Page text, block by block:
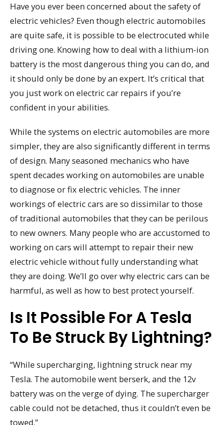
Have you ever been concerned about the safety of
electric vehicles? Even though electric automobiles
are quite safe, it is possible to be electrocuted while
driving one. Knowing how to deal with a lithium-ion
battery is the most dangerous thing you can do, and
it should only be done by an expert. It’s critical that
you just work on electric car repairs if you’re
confident in your abilities.
While the systems on electric automobiles are more
simpler, they are also significantly different in terms
of design. Many seasoned mechanics who have
spent decades working on automobiles are unable
to diagnose or fix electric vehicles. The inner
workings of electric cars are so dissimilar to those
of traditional automobiles that they can be perilous
to new owners. Many people who are accustomed to
working on cars will attempt to repair their new
electric vehicle without fully understanding what
they are doing. We’ll go over why electric cars can be
harmful, as well as how to best protect yourself.
Is It Possible For A Tesla
To Be Struck By Lightning?
“While supercharging, lightning struck near my
Tesla. The automobile went berserk, and the 12v
battery was on the verge of dying. The supercharger
cable could not be detached, thus it couldn’t even be
towed.”